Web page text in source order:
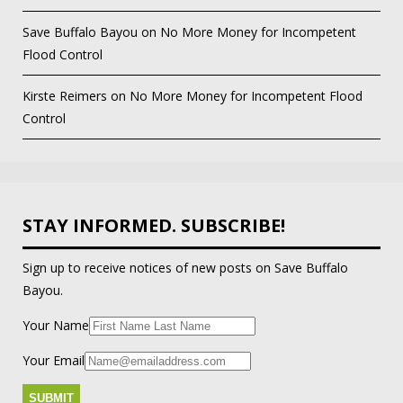
Save Buffalo Bayou on No More Money for Incompetent
Flood Control
Kirste Reimers on No More Money for Incompetent Flood
Control
STAY INFORMED. SUBSCRIBE!
Sign up to receive notices of new posts on Save Buffalo
Bayou.
Your Name
Your Email